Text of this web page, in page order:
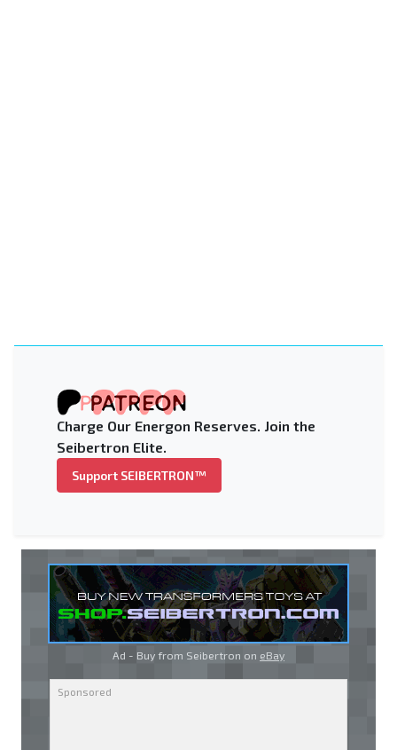
Charge Our Energon Reserves. Join the
Seibertron Elite.
Support SEIBERTRON™
Ad - Buy from Seibertron on eBay